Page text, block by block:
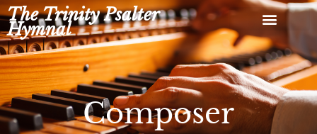
Skip
to
content
The Trinity Psalter
Hymnal
Composer